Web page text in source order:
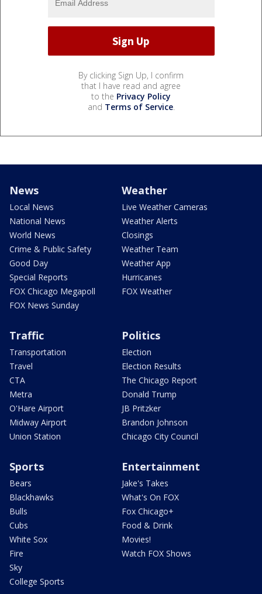
By clicking Sign Up, I confirm
that I have read and agree
to the Privacy Policy
and Terms of Service.
News
Local News
National News
World News
Crime & Public Safety
Good Day
Special Reports
FOX Chicago Megapoll
FOX News Sunday
Weather
Live Weather Cameras
Weather Alerts
Closings
Weather Team
Weather App
Hurricanes
FOX Weather
Traffic
Transportation
Travel
CTA
Metra
O'Hare Airport
Midway Airport
Union Station
Politics
Election
Election Results
The Chicago Report
Donald Trump
JB Pritzker
Brandon Johnson
Chicago City Council
Sports
Bears
Blackhawks
Bulls
Cubs
White Sox
Fire
Sky
College Sports
Entertainment
Jake's Takes
What's On FOX
Fox Chicago+
Food & Drink
Movies!
Watch FOX Shows